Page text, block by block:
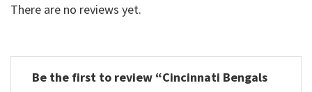
There are no reviews yet.
Be the first to review “Cincinnati Bengals